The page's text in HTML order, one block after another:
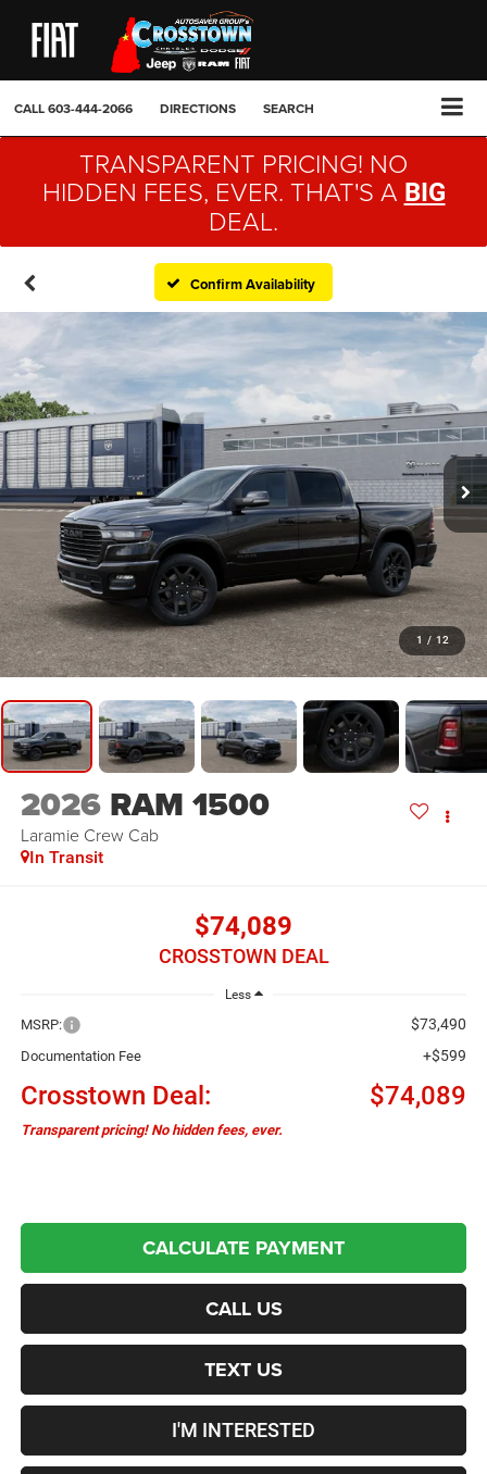
CALL603-444-2066 DIRECTIONS SEARCH
TRANSPARENT PRICING! NO
HIDDEN FEES, EVER. THAT'S A BIG
DEAL.
Confirm Availability
1 / 12
2026 RAM 1500
Laramie Crew Cab
In Transit
$74,089
CROSSTOWN DEAL
Less
MSRP: $73,490
Documentation Fee +$599
Crosstown Deal: $74,089
Transparent pricing! No hidden fees, ever.
CALCULATE PAYMENT
CALL US
TEXT US
I'M INTERESTED